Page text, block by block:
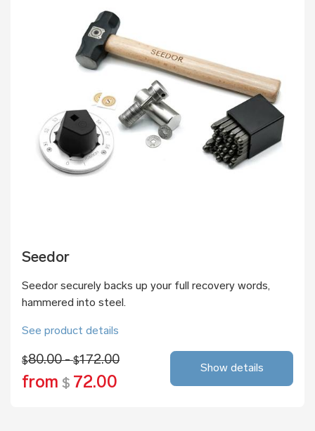
Seedor
Seedor securely backs up your full recovery words,
hammered into steel.
See product details
$80.00 -$172.00
from $ 72.00
Show details